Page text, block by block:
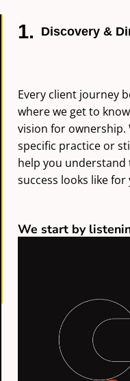
1. Discovery &
Every client journey
where we get to
vision for ownership.
specific practice or
help you
success looks like for
We start by